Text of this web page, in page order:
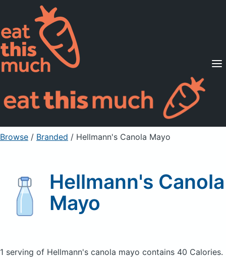
Supported Diets
Pricing
For Professionals
Sign Up Already a member? Sign in
Browse / Branded / Hellmann's Canola Mayo
Hellmann's Canola
Mayo
1 serving of Hellmann's canola mayo contains 40 Calories.